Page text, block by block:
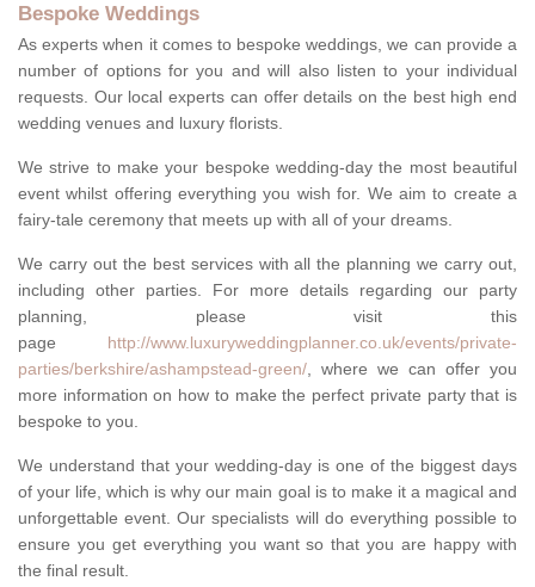
Bespoke Weddings
As experts when it comes to bespoke weddings, we can provide a
number of options for you and will also listen to your individual
requests. Our local experts can offer details on the best high end
wedding venues and luxury florists.
We strive to make your bespoke wedding-day the most beautiful
event whilst offering everything you wish for. We aim to create a
fairy-tale ceremony that meets up with all of your dreams.
We carry out the best services with all the planning we carry out,
including other parties. For more details regarding our party
planning, please visit this
page http://www.luxuryweddingplanner.co.uk/events/private-
parties/berkshire/ashampstead-green/, where we can offer you
more information on how to make the perfect private party that is
bespoke to you.
We understand that your wedding-day is one of the biggest days
of your life, which is why our main goal is to make it a magical and
unforgettable event. Our specialists will do everything possible to
ensure you get everything you want so that you are happy with
the final result.